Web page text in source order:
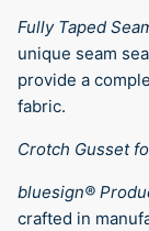
Fully Taped
unique seam
provide a
fabric.
Crotch Gusset
bluesign®
crafted in